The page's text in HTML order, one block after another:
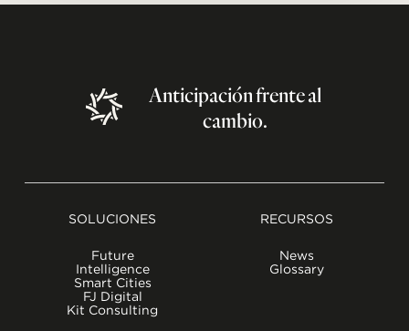
Anticipaciónfrenteal
cambio.
SOLUCIONES
Future
Intelligence
Smart Cities
FJ Digital
Kit Consulting
RECURSOS
News
Glossary